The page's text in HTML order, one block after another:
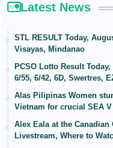
Latest News
STL RESULT Today,
Visayas, Mindanao
PCSO Lotto Result
6/55, 6/42, 6D, Swertres,
Alas Pilipinas Women
Vietnam for crucial SEA
Alex Eala at the Canadian
Livestream, Where to